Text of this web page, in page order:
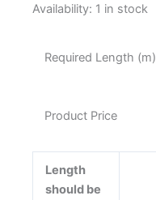
Availability: 1 in stock
Required Length (m)
Product Price
Length
should be
Anni
Devonstone
Cotton